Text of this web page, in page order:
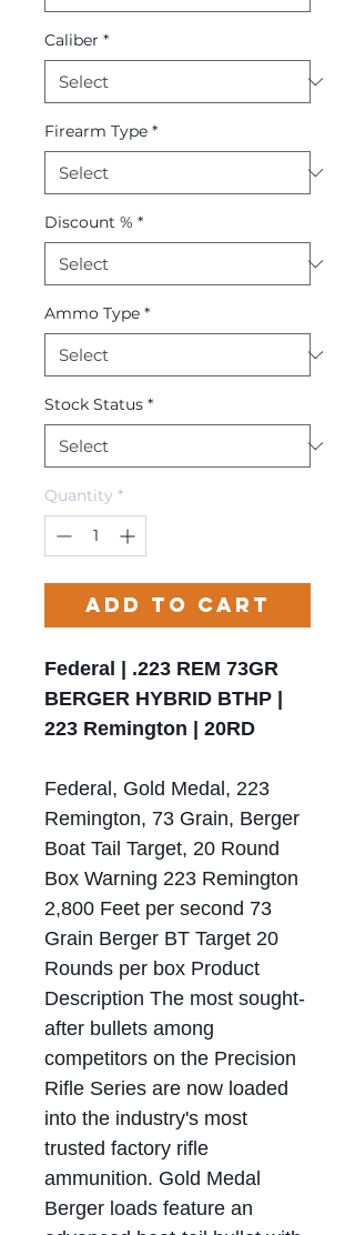
Caliber *
Firearm Type *
Discount % *
Ammo Type *
Stock Status *
Quantity *
Add to Cart
Federal | .223 REM 73GR
BERGER HYBRID BTHP |
223 Remington | 20RD
Federal, Gold Medal, 223
Remington, 73 Grain, Berger
Boat Tail Target, 20 Round
Box Warning 223 Remington
2,800 Feet per second 73
Grain Berger BT Target 20
Rounds per box Product
Description The most sought-
after bullets among
competitors on the Precision
Rifle Series are now loaded
into the industry's most
trusted factory rifle
ammunition. Gold Medal
Berger loads feature an